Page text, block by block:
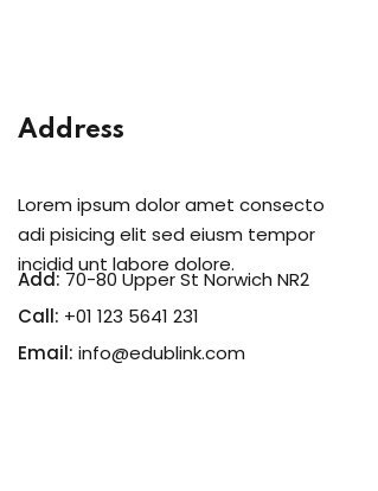
Address
Lorem ipsum dolor amet consecto
adi pisicing elit sed eiusm tempor
incidid unt labore dolore.
Add: 70-80 Upper St Norwich NR2
Call: +01 123 5641 231
Email: info@edublink.com